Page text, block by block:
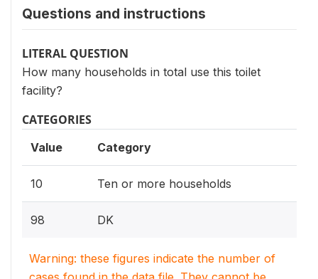
Questions and instructions
LITERAL QUESTION
How many households in total use this toilet
facility?
CATEGORIES
Value Category
10 Ten or more households
98 DK
Warning: these figures indicate the number of